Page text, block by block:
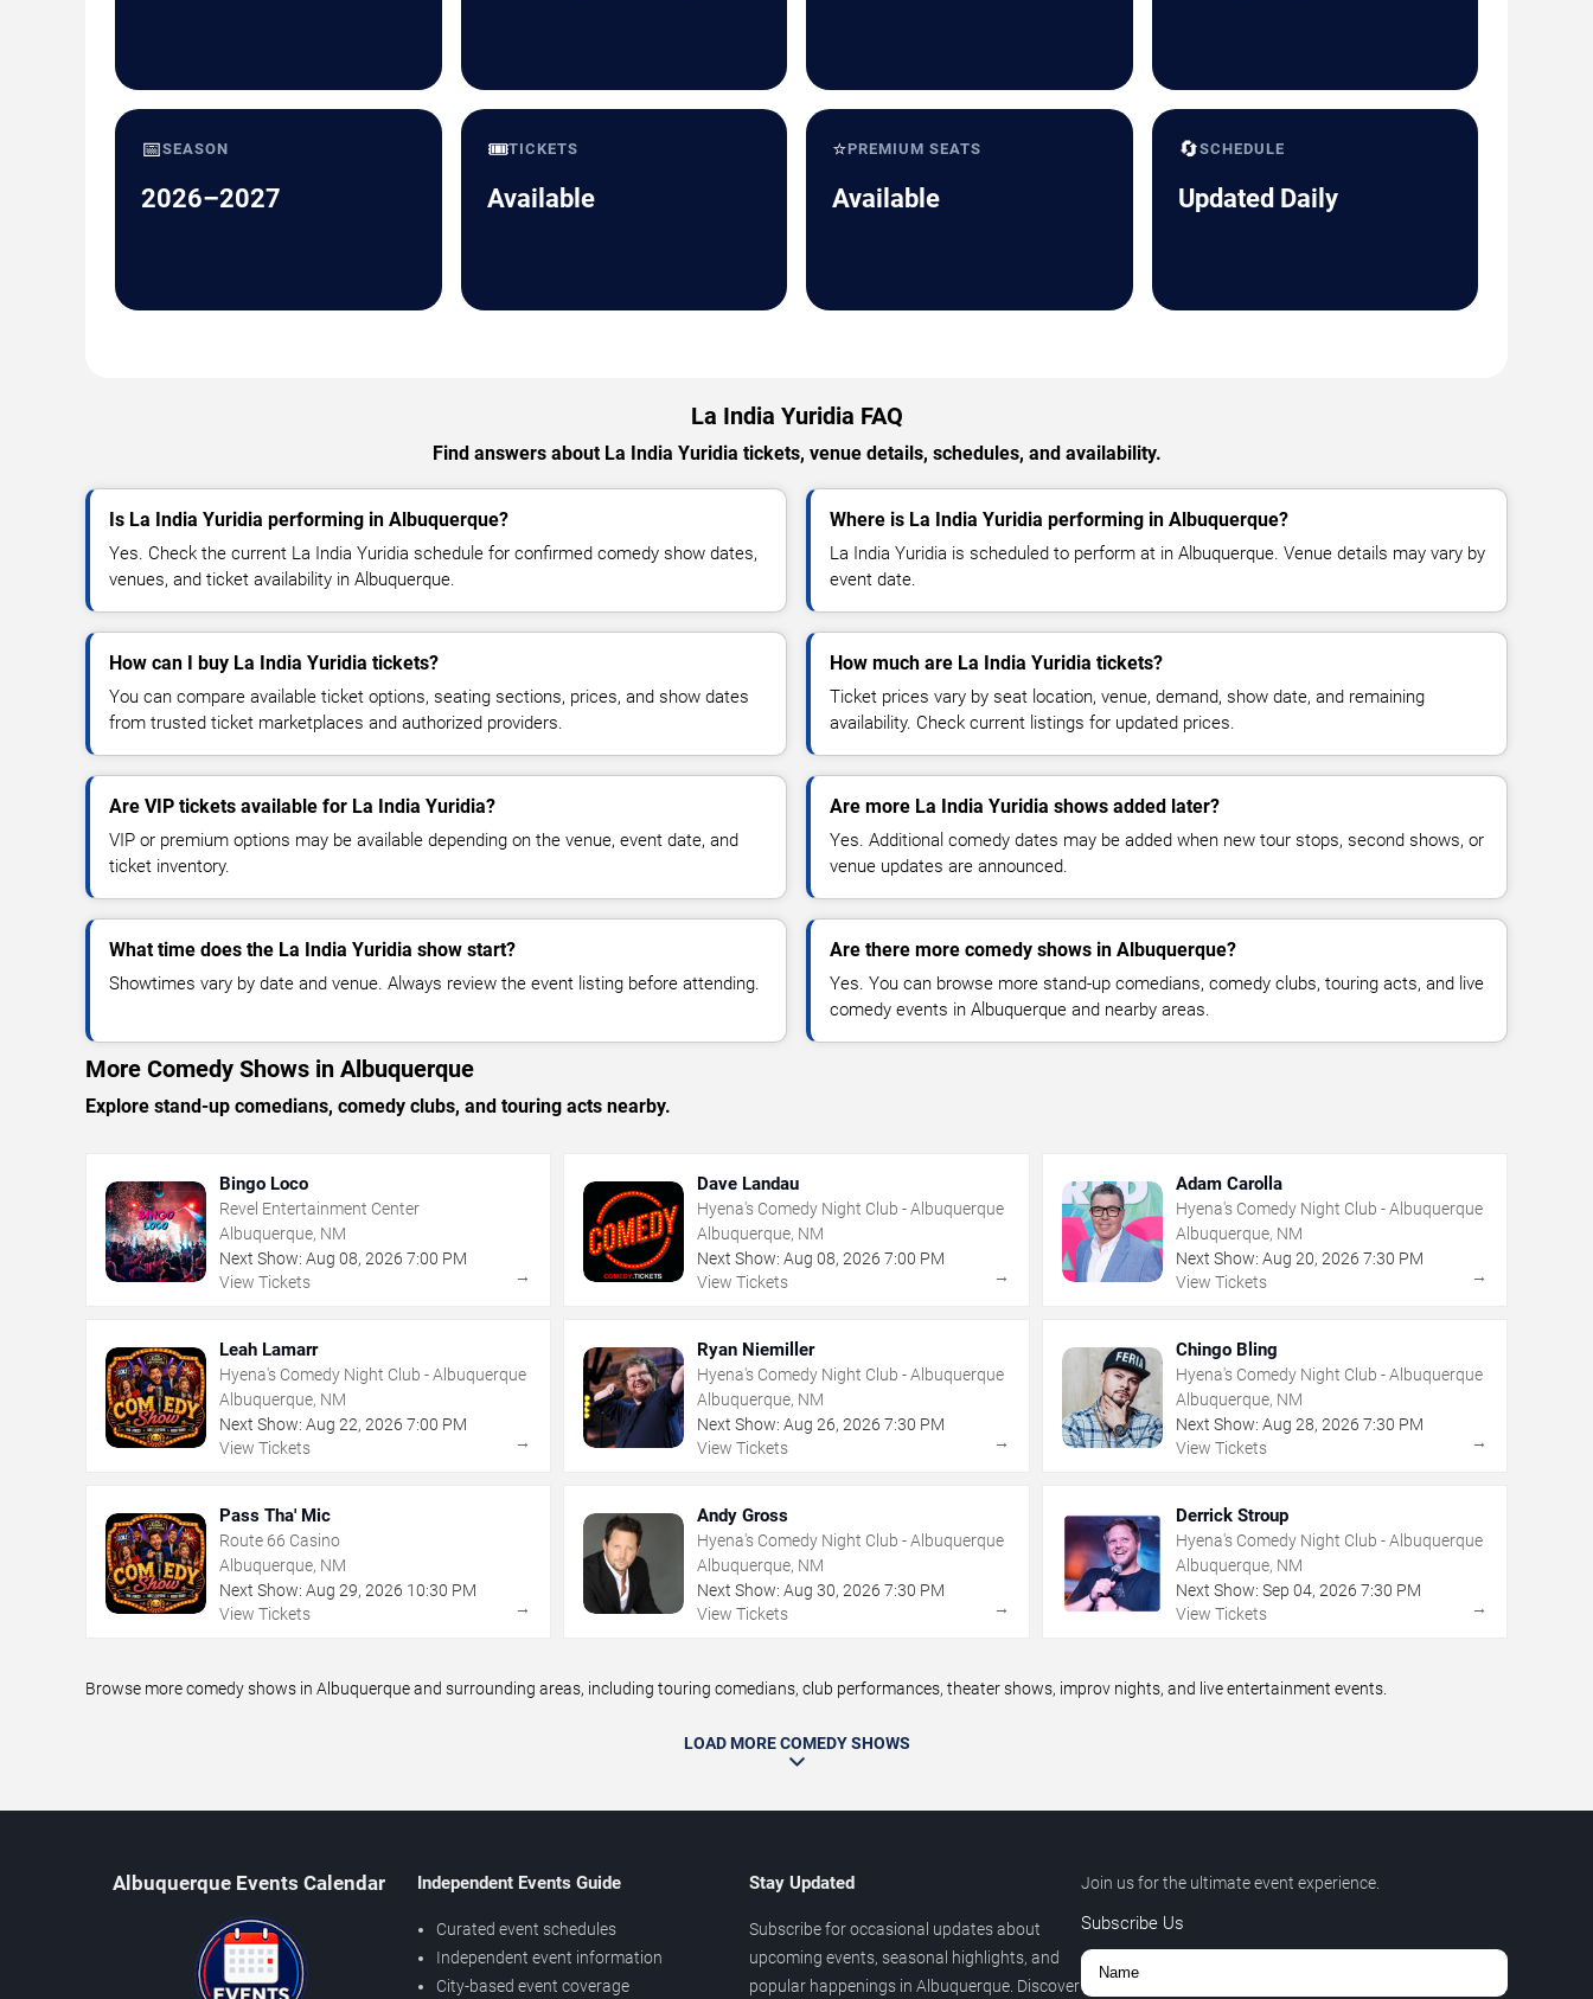
📅SEASON
2026–2027
🎟️TICKETS
Available
⭐PREMIUM SEATS
Available
🔄SCHEDULE
Updated Daily
La India Yuridia FAQ
Find answers about La India Yuridia tickets, venue details, schedules, and availability.
Is La India Yuridia performing in Albuquerque?
Yes. Check the current La India Yuridia schedule for confirmed comedy show dates,
venues, and ticket availability in Albuquerque.
Where is La India Yuridia performing in Albuquerque?
La India Yuridia is scheduled to perform at in Albuquerque. Venue details may vary by
event date.
How can I buy La India Yuridia tickets?
You can compare available ticket options, seating sections, prices, and show dates
from trusted ticket marketplaces and authorized providers.
How much are La India Yuridia tickets?
Ticket prices vary by seat location, venue, demand, show date, and remaining
availability. Check current listings for updated prices.
Are VIP tickets available for La India Yuridia?
VIP or premium options may be available depending on the venue, event date, and
ticket inventory.
Are more La India Yuridia shows added later?
Yes. Additional comedy dates may be added when new tour stops, second shows, or
venue updates are announced.
What time does the La India Yuridia show start?
Showtimes vary by date and venue. Always review the event listing before attending.
Are there more comedy shows in Albuquerque?
Yes. You can browse more stand-up comedians, comedy clubs, touring acts, and live
comedy events in Albuquerque and nearby areas.
More Comedy Shows in Albuquerque
Explore stand-up comedians, comedy clubs, and touring acts nearby.
Bingo Loco
Revel Entertainment Center
Albuquerque, NM
Next Show: Aug 08, 2026 7:00 PM
View Tickets
→
Dave Landau
Hyena's Comedy Night Club - Albuquerque
Albuquerque, NM
Next Show: Aug 08,2026 7:00 PM
View Tickets
→
Adam Carolla
Hyena's Comedy Night Club - Albuquerque
Albuquerque, NM
Next Show: Aug 20, 2026 7:30 PM
View Tickets
→
Leah Lamarr
Hyena's Comedy Night Club - Albuquerque
Albuquerque, NM
Next Show: Aug 22, 2026 7:00 PM
View Tickets
→
Ryan Niemiller
Hyena's Comedy Night Club - Albuquerque
Albuquerque, NM
Next Show: Aug 26,2026 7:30 PM
View Tickets
→
Chingo Bling
Hyena's Comedy Night Club - Albuquerque
Albuquerque, NM
Next Show: Aug 28, 2026 7:30 PM
View Tickets
→
Pass Tha' Mic
Route 66 Casino
Albuquerque, NM
Next Show: Aug 29, 2026 10:30 PM
View Tickets
→
Andy Gross
Hyena's Comedy Night Club - Albuquerque
Albuquerque, NM
Next Show: Aug 30,2026 7:30 PM
View Tickets
→
Derrick Stroup
Hyena's Comedy Night Club - Albuquerque
Albuquerque, NM
Next Show: Sep 04, 2026 7:30 PM
View Tickets
→
Browse more comedy shows in Albuquerque and surrounding areas, including touring comedians, club performances, theater shows, improv nights, and live entertainment events.
LOAD MORE COMEDY SHOWS
Albuquerque Events Calendar Independent Events Guide
Curated event schedules
Independent event information
City-based event coverage
Stay Updated
Subscribe for occasional updates about
upcoming events, seasonal highlights, and
popular happenings in Albuquerque. Discover
Join us for the ultimate event experience.
Subscribe Us